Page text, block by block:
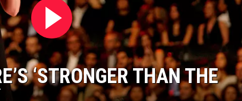
‘STRONGER THAN THE